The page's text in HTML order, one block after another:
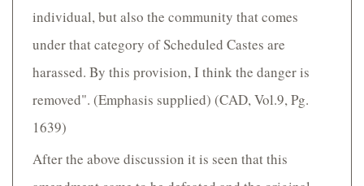
individual, but also the community that comes
under that category of Scheduled Castes are
harassed. By this provision, I think the danger is
removed". (Emphasis supplied) (CAD, Vol.9, Pg.
1639)
After the above discussion it is seen that this